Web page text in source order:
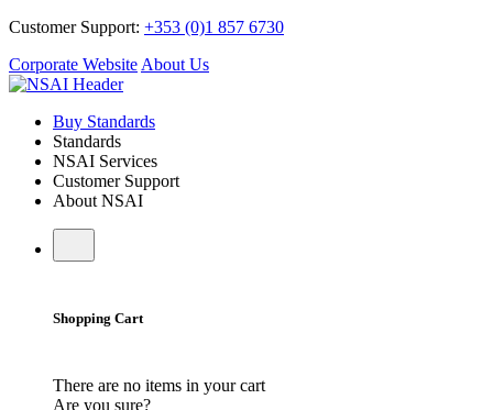
Customer Support: +353 (0)1 857 6730
Corporate Website About Us
Buy Standards
Standards
NSAI Services
Customer Support
About NSAI
Shopping Cart
There are no items in your cart
Are you sure?